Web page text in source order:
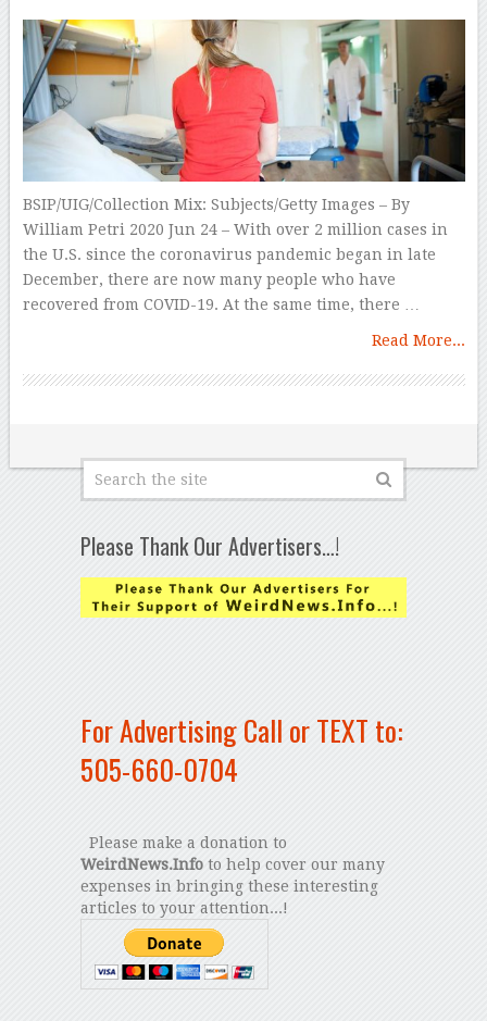
BSIP/UIG/Collection Mix: Subjects/Getty Images – By
William Petri 2020 Jun 24 – With over 2 million cases in
the U.S. since the coronavirus pandemic began in late
December, there are now many people who have
recovered from COVID-19. At the same time, there …
Read More...
Please Thank Our Advertisers…!
For Advertising Call or TEXT to:
505-660-0704
Please make a donation to
WeirdNews.Infoto help cover our many
expenses in bringing these interesting
articles to your attention...!